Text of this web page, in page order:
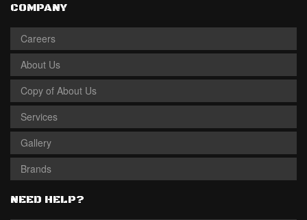
COMPANY
Careers
About Us
Copy of About Us
Services
Gallery
Brands
NEED HELP?